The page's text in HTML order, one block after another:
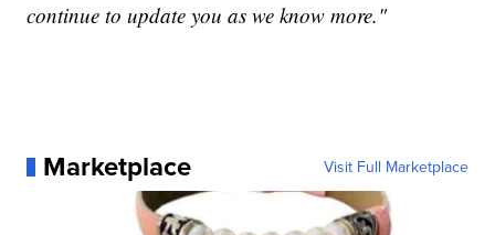
continue to update you as we know more."
Marketplace Visit Full Marketplace